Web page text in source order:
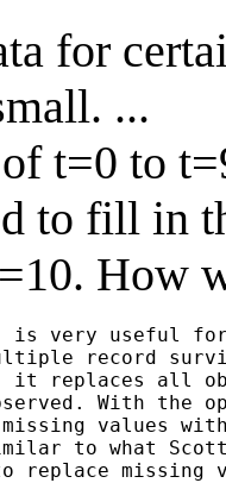
for
...
t=0 to
to fill in
How
is very useful
record
it replaces all
With the
values
to what
replace missing